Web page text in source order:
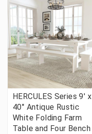
HERCULES Series 9' x
40" Antique Rustic
White Folding Farm
Table and Four Bench